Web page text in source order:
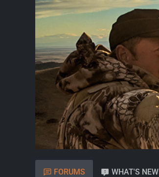
FORUMS WHAT'S NEW